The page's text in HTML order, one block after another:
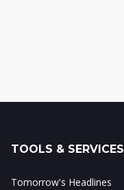
TOOLS & SERVICES
Tomorrow's Headlines